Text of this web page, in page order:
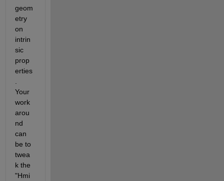
geom
etry
on
intrin
sic
prop
erties
Your
work
arou
nd
can
be to
twea
k the
"Hmi